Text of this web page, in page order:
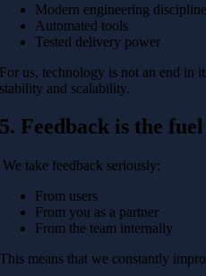
Modern engineering discipline
Automated tools
Tested delivery power
For us, technology is not an end in
stability and scalability.
5. Feedback is the fuel
We take feedback seriously:
From users
From you as a partner
From the team internally
This means that we constantly